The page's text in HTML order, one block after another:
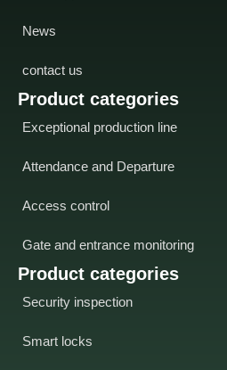
Product categories
Security inspection
Smart locks
Product categories
Exceptional production line
Attendance and Departure
Access control
Gate and entrance monitoring
News
contact us